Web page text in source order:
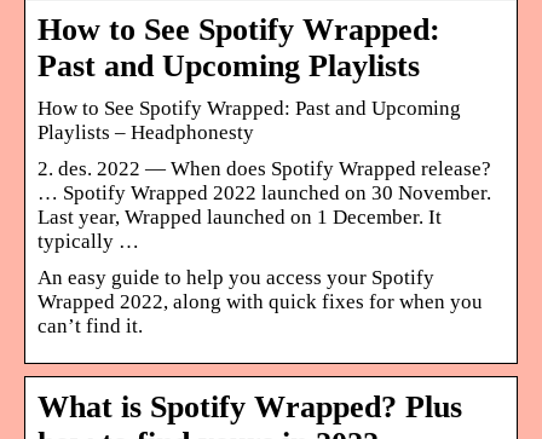
How to See Spotify Wrapped:
Past and Upcoming Playlists
How to See Spotify Wrapped: Past and Upcoming
Playlists – Headphonesty
2. des. 2022 — When does Spotify Wrapped release?
… Spotify Wrapped 2022 launched on 30 November.
Last year, Wrapped launched on 1 December. It
typically …
An easy guide to help you access your Spotify
Wrapped 2022, along with quick fixes for when you
can’t find it.
What is Spotify Wrapped? Plus